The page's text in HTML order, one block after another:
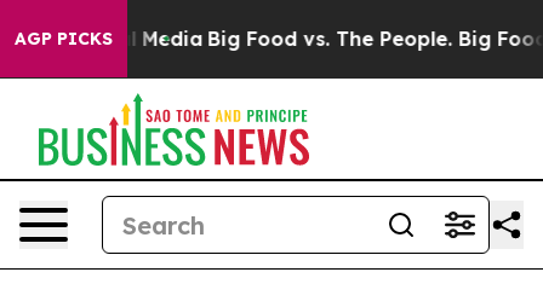
AGP PICKS
Social Media Big Food vs. The People. Big Food’s